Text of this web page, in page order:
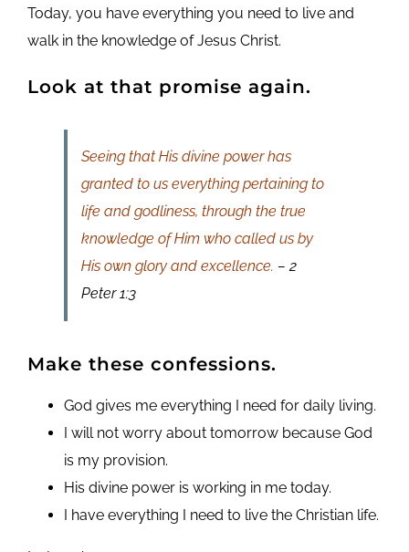
Today, you have everything you need to live and
walk in the knowledge of Jesus Christ.
Look at that promise again.
Seeing that His divine power has
granted to us everything pertaining to
life and godliness, through the true
knowledge of Him who called us by
His own glory and excellence. – 2
Peter 1:3
Make these confessions.
God gives me everything I need for daily living.
I will not worry about tomorrow because God
is my provision.
His divine power is working in me today.
I have everything I need to live the Christian life.